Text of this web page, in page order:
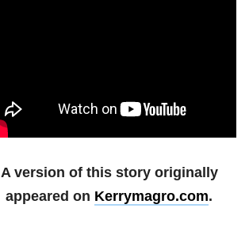
A version of this story originally
appeared on Kerrymagro.com.